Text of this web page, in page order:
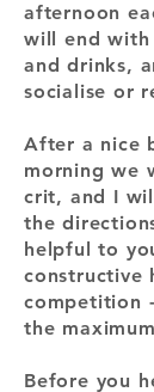
afternoon
will end with
and drinks,
socialise or
After a nice
morning we
crit, and I
the
helpful to
constructive
competition
the
Before you